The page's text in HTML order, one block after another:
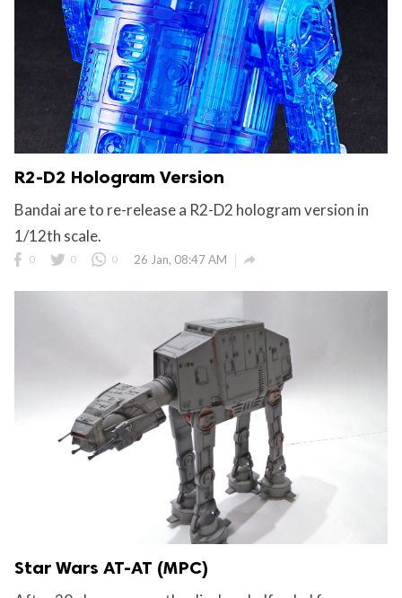
R2-D2 Hologram Version
Bandai are to re-release a R2-D2 hologram version in
1/12th scale.
0 0 0 26 Jan, 08:47 AM 
Star Wars AT-AT (MPC)